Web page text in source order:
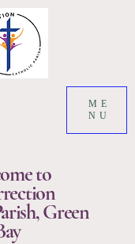
ME
NU
to
Green